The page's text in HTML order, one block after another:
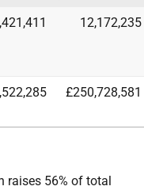
12,172,235
£250,728,581
raises 56% of total